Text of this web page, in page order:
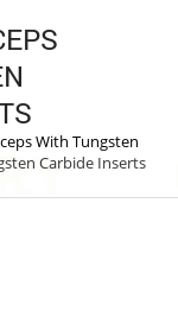
With Tungsten
Carbide Inserts